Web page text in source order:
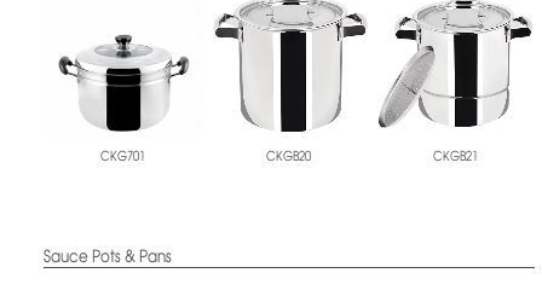
CKG701 CKGB20 CKGB21
Sauce Pots & Pans